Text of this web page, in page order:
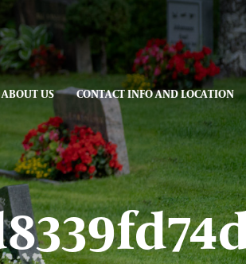
ABOUT US CONTACT INFO AND LOCATION